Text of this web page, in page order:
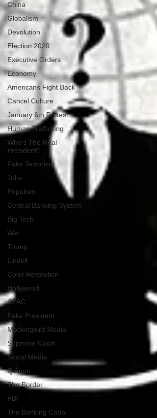
China
Globalism
Devolution
Election 2020
Executive Orders
Economy
Americans Fight Back
Cancel Culture
January 6th Protest
Human Trafficking
Who's The Real
President?
Fake Terrorism
Jobs
Populism
Central Banking System
Big Tech
War
Trump
Lindell
Color Revolution
Hollywood
CPAC
Fake President
Mockingbird Media
Supreme Court
Social Media
Q Anon
The Border
FBI
The Banking Cabal